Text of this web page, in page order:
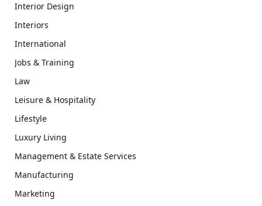
Interior Design
Interiors
International
Jobs & Training
Law
Leisure & Hospitality
Lifestyle
Luxury Living
Management & Estate Services
Manufacturing
Marketing